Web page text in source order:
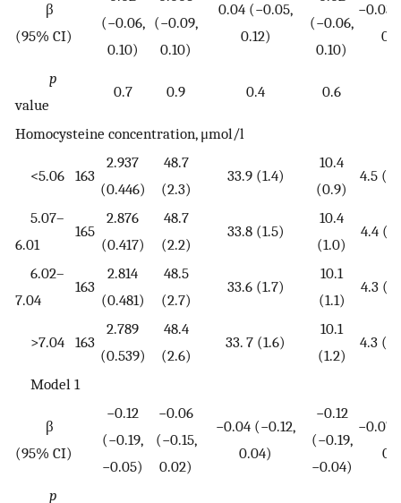
β
(95% CI)
(−0.06,
0.10)
(−0.09,
0.10)
0.04 (−0.05,
0.12)
(−0.06,
0.10)
−0.03
p
value
0.7 0.9 0.4 0.6
Homocysteine concentration, μmol/l
<5.06 163
2.937
(0.446)
48.7
(2.3)
33.9 (1.4)
10.4
(0.9)
4.5
5.07–
6.01
165
2.876
(0.417)
48.7
(2.2)
33.8 (1.5)
10.4
(1.0)
4.4
6.02–
7.04
163
2.814
(0.481)
48.5
(2.7)
33.6 (1.7)
10.1
(1.1)
4.3
>7.04 163
2.789
(0.539)
48.4
(2.6)
33. 7 (1.6)
10.1
(1.2)
4.3
Model 1
β
(95% CI)
−0.12
(−0.19,
−0.05)
−0.06
(−0.15,
0.02)
−0.04 (−0.12,
0.04)
−0.12
(−0.19,
−0.04)
−0.07
p